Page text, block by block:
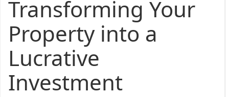
Transforming Your
Property into a
Lucrative
Investment